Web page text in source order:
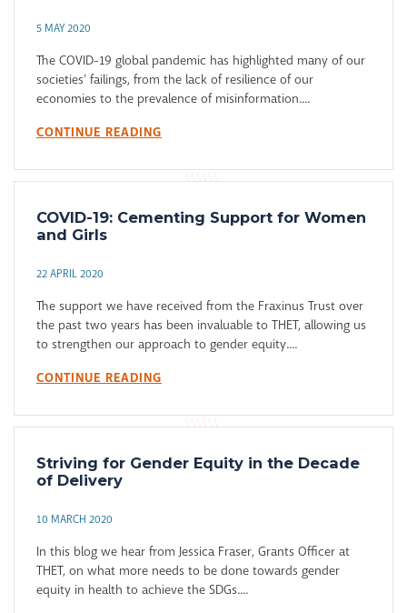
5 MAY 2020
The COVID-19 global pandemic has highlighted many of our
societies’ failings, from the lack of resilience of our
economies to the prevalence of misinformation....
CONTINUE READING
COVID-19: Cementing Support for Women
and Girls
22 APRIL 2020
The support we have received from the Fraxinus Trust over
the past two years has been invaluable to THET, allowing us
to strengthen our approach to gender equity....
CONTINUE READING
Striving for Gender Equity in the Decade
of Delivery
10 MARCH 2020
In this blog we hear from Jessica Fraser, Grants Officer at
THET, on what more needs to be done towards gender
equity in health to achieve the SDGs....